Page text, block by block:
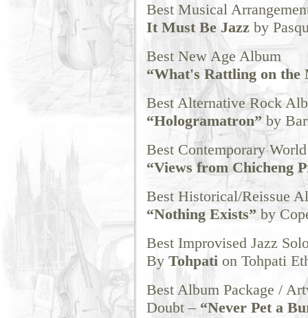
Best Musical
It Must Be Jazzby
Best New Age Album
“What's Rattling on the
Best Alternative Rock
“Hologramatron” by
Best Contemporary
“Views from Chicheng
Best Historical/Reissue
“Nothing Exists” by
Best Improvised Jazz
By Tohpation Tohpati
Best Album Package /
Doubt – “Never Pet a